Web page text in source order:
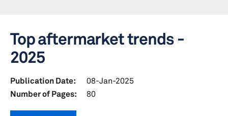
Top aftermarket trends -
2025
Publication Date:
08-Jan-2025
Number of Pages:
80